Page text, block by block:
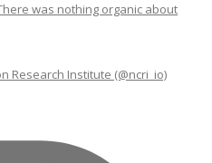
was nothing organic about
Research Institute (@ncri_io)